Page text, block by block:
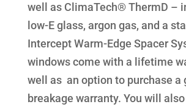
well as ClimaTech® ThermD –
low-E glass, argon gas, and a
Intercept Warm-Edge Spacer
windows come with a lifetime
well as an option to purchase a
breakage warranty. You will